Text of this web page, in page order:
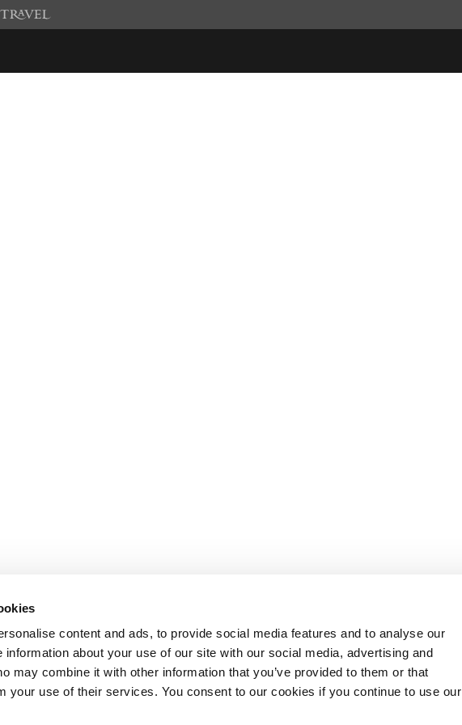
content and ads, to provide social media features and to analyse our
information about your use of our site with our social media, advertising and
may combine it with other information that you’ve provided to them or that
your use of their services. You consent to our cookies if you continue to use our